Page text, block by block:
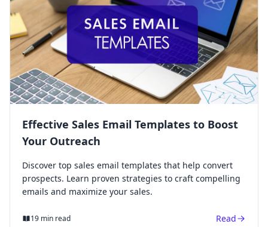
Effective Sales Email Templates to Boost
Your Outreach
Discover top sales email templates that help convert
prospects. Learn proven strategies to craft compelling
emails and maximize your sales.
19 min read Read